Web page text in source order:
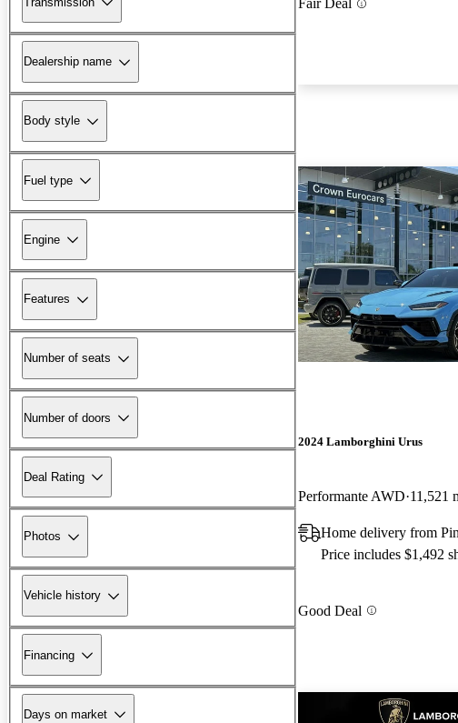
Dealership name
Body style
Fuel type
Engine
Features
Number of seats
Number of doors
Deal Rating
Photos
Vehicle history
Financing
Days on market
Fair Deal
2024 Lamborghini Urus
Performante AWD 11,521
Home delivery from
Price includes $1,492
Good Deal